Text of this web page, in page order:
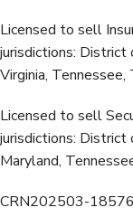
Licensed to sell
jurisdictions: District
Virginia, Tennessee,
Licensed to sell
jurisdictions: District
Maryland,
CRN202503-